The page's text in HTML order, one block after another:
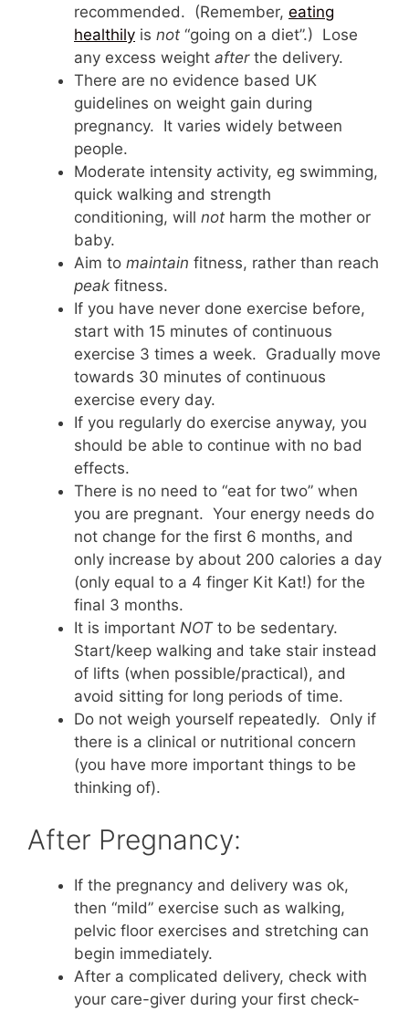
recommended. (Remember, eating
healthily is not “going on a diet”.) Lose
any excess weight afterthe delivery.
There are no evidence based UK
guidelines on weight gain during
pregnancy. It varies widely between
people.
Moderate intensity activity, eg swimming,
quick walking and strength
conditioning, will not harm the mother or
baby.
Aim to maintain fitness, rather than reach
peak fitness.
If you have never done exercise before,
start with 15 minutes of continuous
exercise 3 times a week. Gradually move
towards 30 minutes of continuous
exercise every day.
If you regularly do exercise anyway, you
should be able to continue with no bad
effects.
There is no need to “eat for two” when
you are pregnant. Your energy needs do
not change for the first 6 months, and
only increase by about 200 calories a day
(only equal to a 4 finger Kit Kat!) for the
final 3 months.
It is important NOTto be sedentary.
Start/keep walking and take stair instead
of lifts (when possible/practical), and
avoid sitting for long periods of time.
Do not weigh yourself repeatedly. Only if
there is a clinical or nutritional concern
(you have more important things to be
thinking of).
After Pregnancy:
If the pregnancy and delivery was ok,
then “mild” exercise such as walking,
pelvic floor exercises and stretching can
begin immediately.
After a complicated delivery, check with
your care-giver during your first check-